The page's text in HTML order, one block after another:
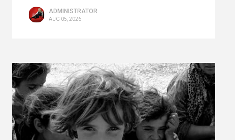
ADMINISTRATOR
AUG 05, 2026